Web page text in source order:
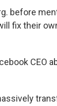
before
fix their
CEO